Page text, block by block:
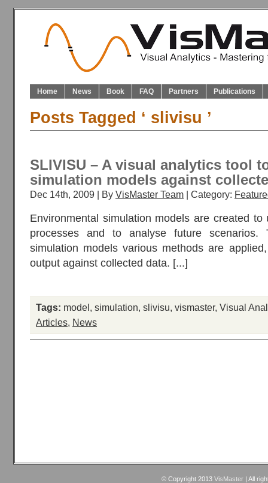
Home News Book FAQ Partners Publications
Posts Tagged ‘ slivisu ’
SLIVISU – A visual analytics tool
simulation models against
Dec 14th, 2009 | By VisMaster Team | Category:
Environmental simulation models are created to
processes and to analyse future
simulation models various methods are
output against collected data. [...]
Tags: model, simulation, slivisu, vismaster, Visual
Articles, News
© Copyright 2013 VisMaster| All